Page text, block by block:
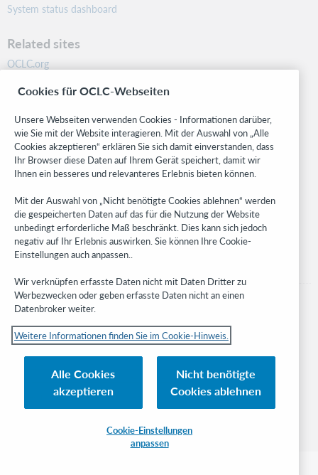
System status dashboard
Related sites
OCLC.org
Community
Research
WebJunction
Developer Network
Stay in the know.
Get the latest product updates, research, events, and much more—
right to your inbox.
Subscribe now
© 2023 OCLC
OCLC, Inc. und verbundenen Unternehmen
Cookie-Hinweis Cookie list and settings
Privacy policy
Cookies für OCLC-Webseiten
Unsere Webseiten verwenden Cookies - Informationen darüber,
wie Sie mit der Website interagieren. Mit der Auswahl von „Alle
Cookies akzeptieren“ erklären Sie sich damit einverstanden, dass
Ihr Browser diese Daten auf Ihrem Gerät speichert, damit wir
Ihnen ein besseres und relevanteres Erlebnis bieten können.
Mit der Auswahl von „Nicht benötigte Cookies ablehnen“ werden
die gespeicherten Daten auf das für die Nutzung der Website
unbedingt erforderliche Maß beschränkt. Dies kann sich jedoch
negativ auf Ihr Erlebnis auswirken. Sie können Ihre Cookie-
Einstellungen auch anpassen..
Wir verknüpfen erfasste Daten nicht mit Daten Dritter zu
Werbezwecken oder geben erfasste Daten nicht an einen
Datenbroker weiter.
Weitere Informationen finden Sie im Cookie-Hinweis.
Alle Cookies
akzeptieren
Nicht benötigte
Cookies ablehnen
Cookie-Einstellungen
anpassen